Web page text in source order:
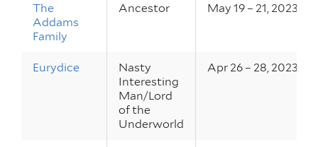
The
Addams
Family
Ancestor May 19 – 21, 2023
Eurydice
Nasty
Interesting
Man/Lord
of the
Underworld
Apr 26 – 28, 2023